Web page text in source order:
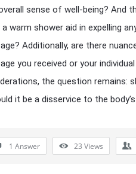
sense of well-being? And
warm shower aid in expelling
Additionally, are there
you received or your
the question remains:
it be a disservice to the
1 Answer 23 Views